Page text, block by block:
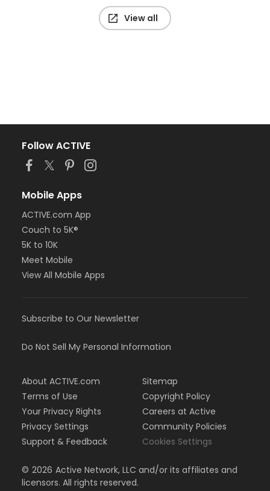
View all
Follow ACTIVE
Mobile Apps
ACTIVE.com App
Couch to 5K®
5K to 10K
Meet Mobile
View All Mobile Apps
Subscribe to Our Newsletter
Do Not Sell My Personal Information
About ACTIVE.com
Terms of Use
Your Privacy Rights
Privacy Settings
Support & Feedback
Sitemap
Copyright Policy
Careers at Active
Community Policies
Cookies Settings
© 2026 Active Network, LLC and/or its affiliates and
licensors. All rights reserved.